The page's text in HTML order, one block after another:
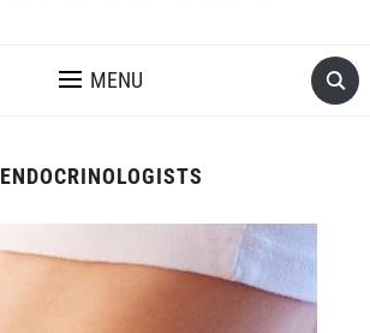
MENU
ENDOCRINOLOGISTS